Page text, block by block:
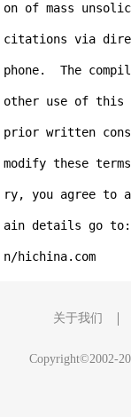
on of mass
citations via
phone.  The
other use of this
prior written
modify these
ry, you agree to
ain details go
关于我们
Copyright©2002-